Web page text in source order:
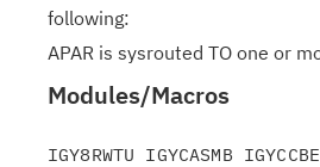
following:
APAR is sysrouted TO one or
Modules/Macros
IGY8RWTU IGYCASMB